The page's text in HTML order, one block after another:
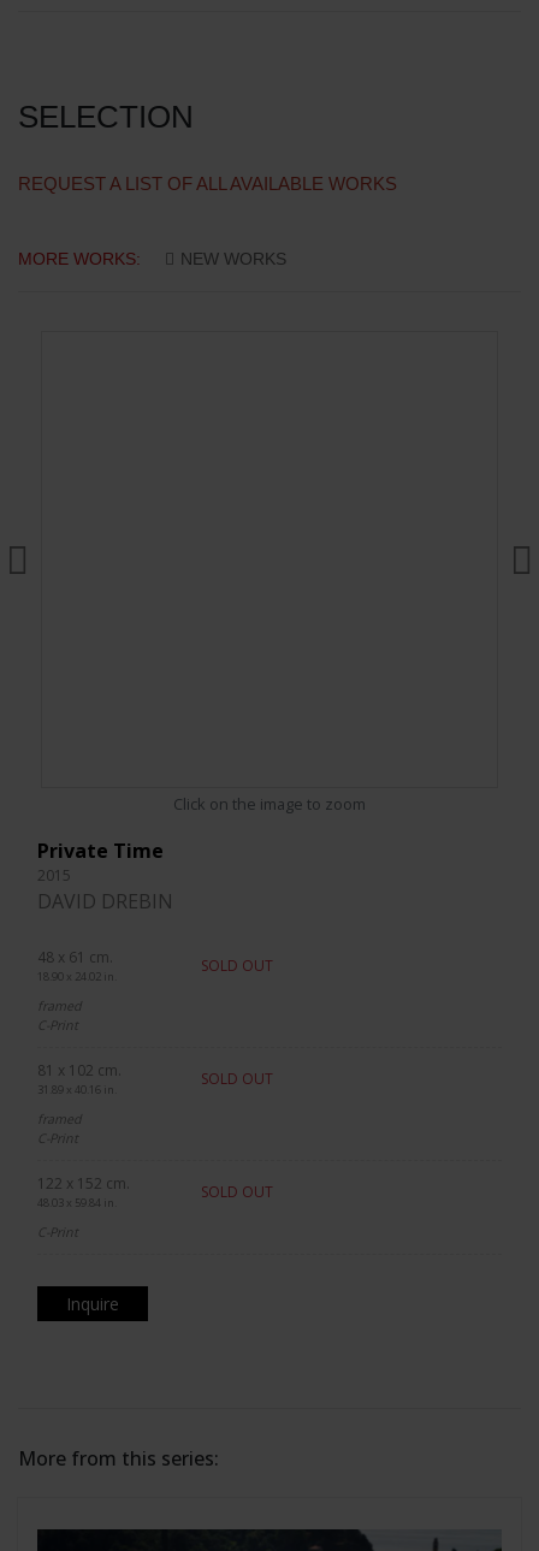
SELECTION
REQUEST A LIST OF ALL AVAILABLE WORKS
MORE WORKS: NEW WORKS
Click on the image to zoom
Private Time
2015
DAVID DREBIN
48 x 61 cm.
18.90 x 24.02 in.
SOLD OUT
framed
C-Print
81 x 102 cm.
31.89 x 40.16 in.
SOLD OUT
framed
C-Print
122 x 152 cm.
48.03 x 59.84 in.
SOLD OUT
C-Print
Inquire
More from this series: